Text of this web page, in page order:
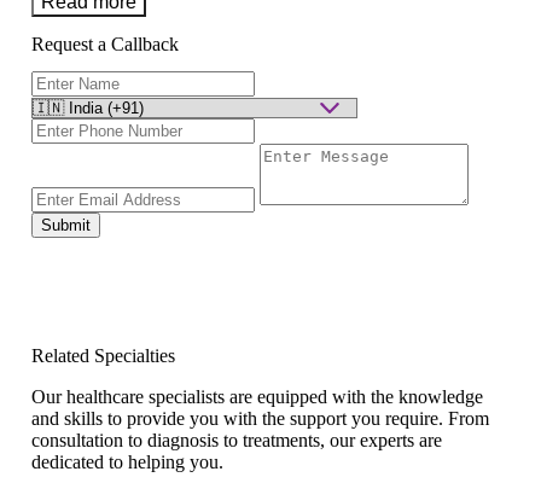
Request a Callback
Submit
Related Specialties
Our healthcare specialists are equipped with the knowledge
and skills to provide you with the support you require. From
consultation to diagnosis to treatments, our experts are
dedicated to helping you.